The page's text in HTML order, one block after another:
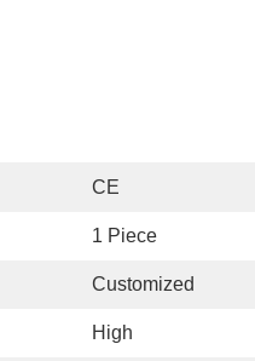
CE
1 Piece
Customized
High